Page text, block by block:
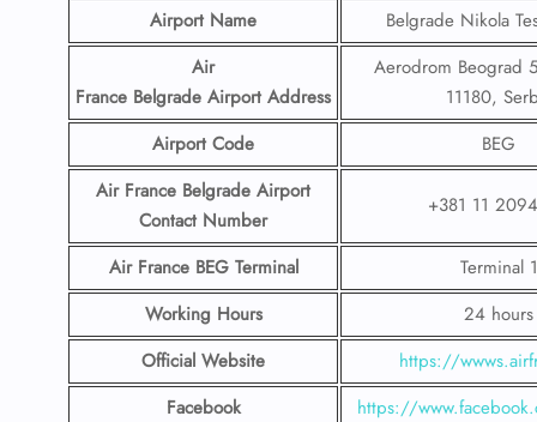
Airport Name
Belgrade Nikola
Air
France Belgrade Airport Address
Aerodrom Beograd
11180,
Airport Code
BEG
Air France Belgrade Airport
Contact Number
+381 11
Air France BEG Terminal
Terminal 1
Working Hours
24 hours
Official Website
https://
Facebook
https://